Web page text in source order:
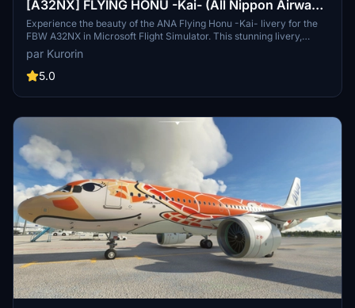
[A32NX] FLYING HONU -Kai- (All Nippon Airways
ANA) [8K]
Experience the beauty of the ANA Flying Honu -Kai- livery for the
FBW A32NX in Microsoft Flight Simulator. This stunning livery,
inspired by the sea turtle, is a unique addition to your virtual
aviation experience. Discover more liveries by creator Kurorin on
Flightsim.to.
par Kurorin
5.0